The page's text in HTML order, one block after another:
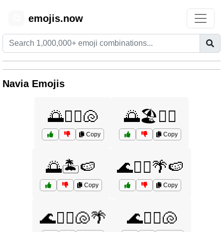
emojis.now
Navia Emojis
🌅🏄‍♀️🐚
Copy
🌅🏖️🚣‍♂️
Copy
🌅🏝️🍉
Copy
🌊🏄‍♀️🌴🍉
Copy
🌊🏄‍♀️🐚🌴 🌊🏄‍♂️🐚